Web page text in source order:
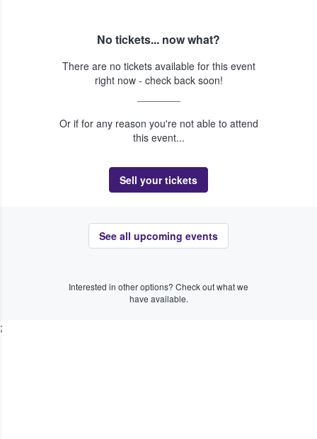
No tickets... now what?
There are no tickets available for this event
right now - check back soon!
Or if for any reason you're not able to attend
this event...
Sell your tickets
See all upcoming events
Interested in other options? Check out what we
have available.
;